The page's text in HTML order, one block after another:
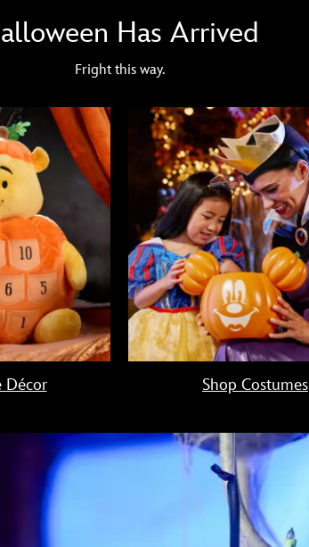
Has Arrived
Fright this way.
Décor Shop Costumes